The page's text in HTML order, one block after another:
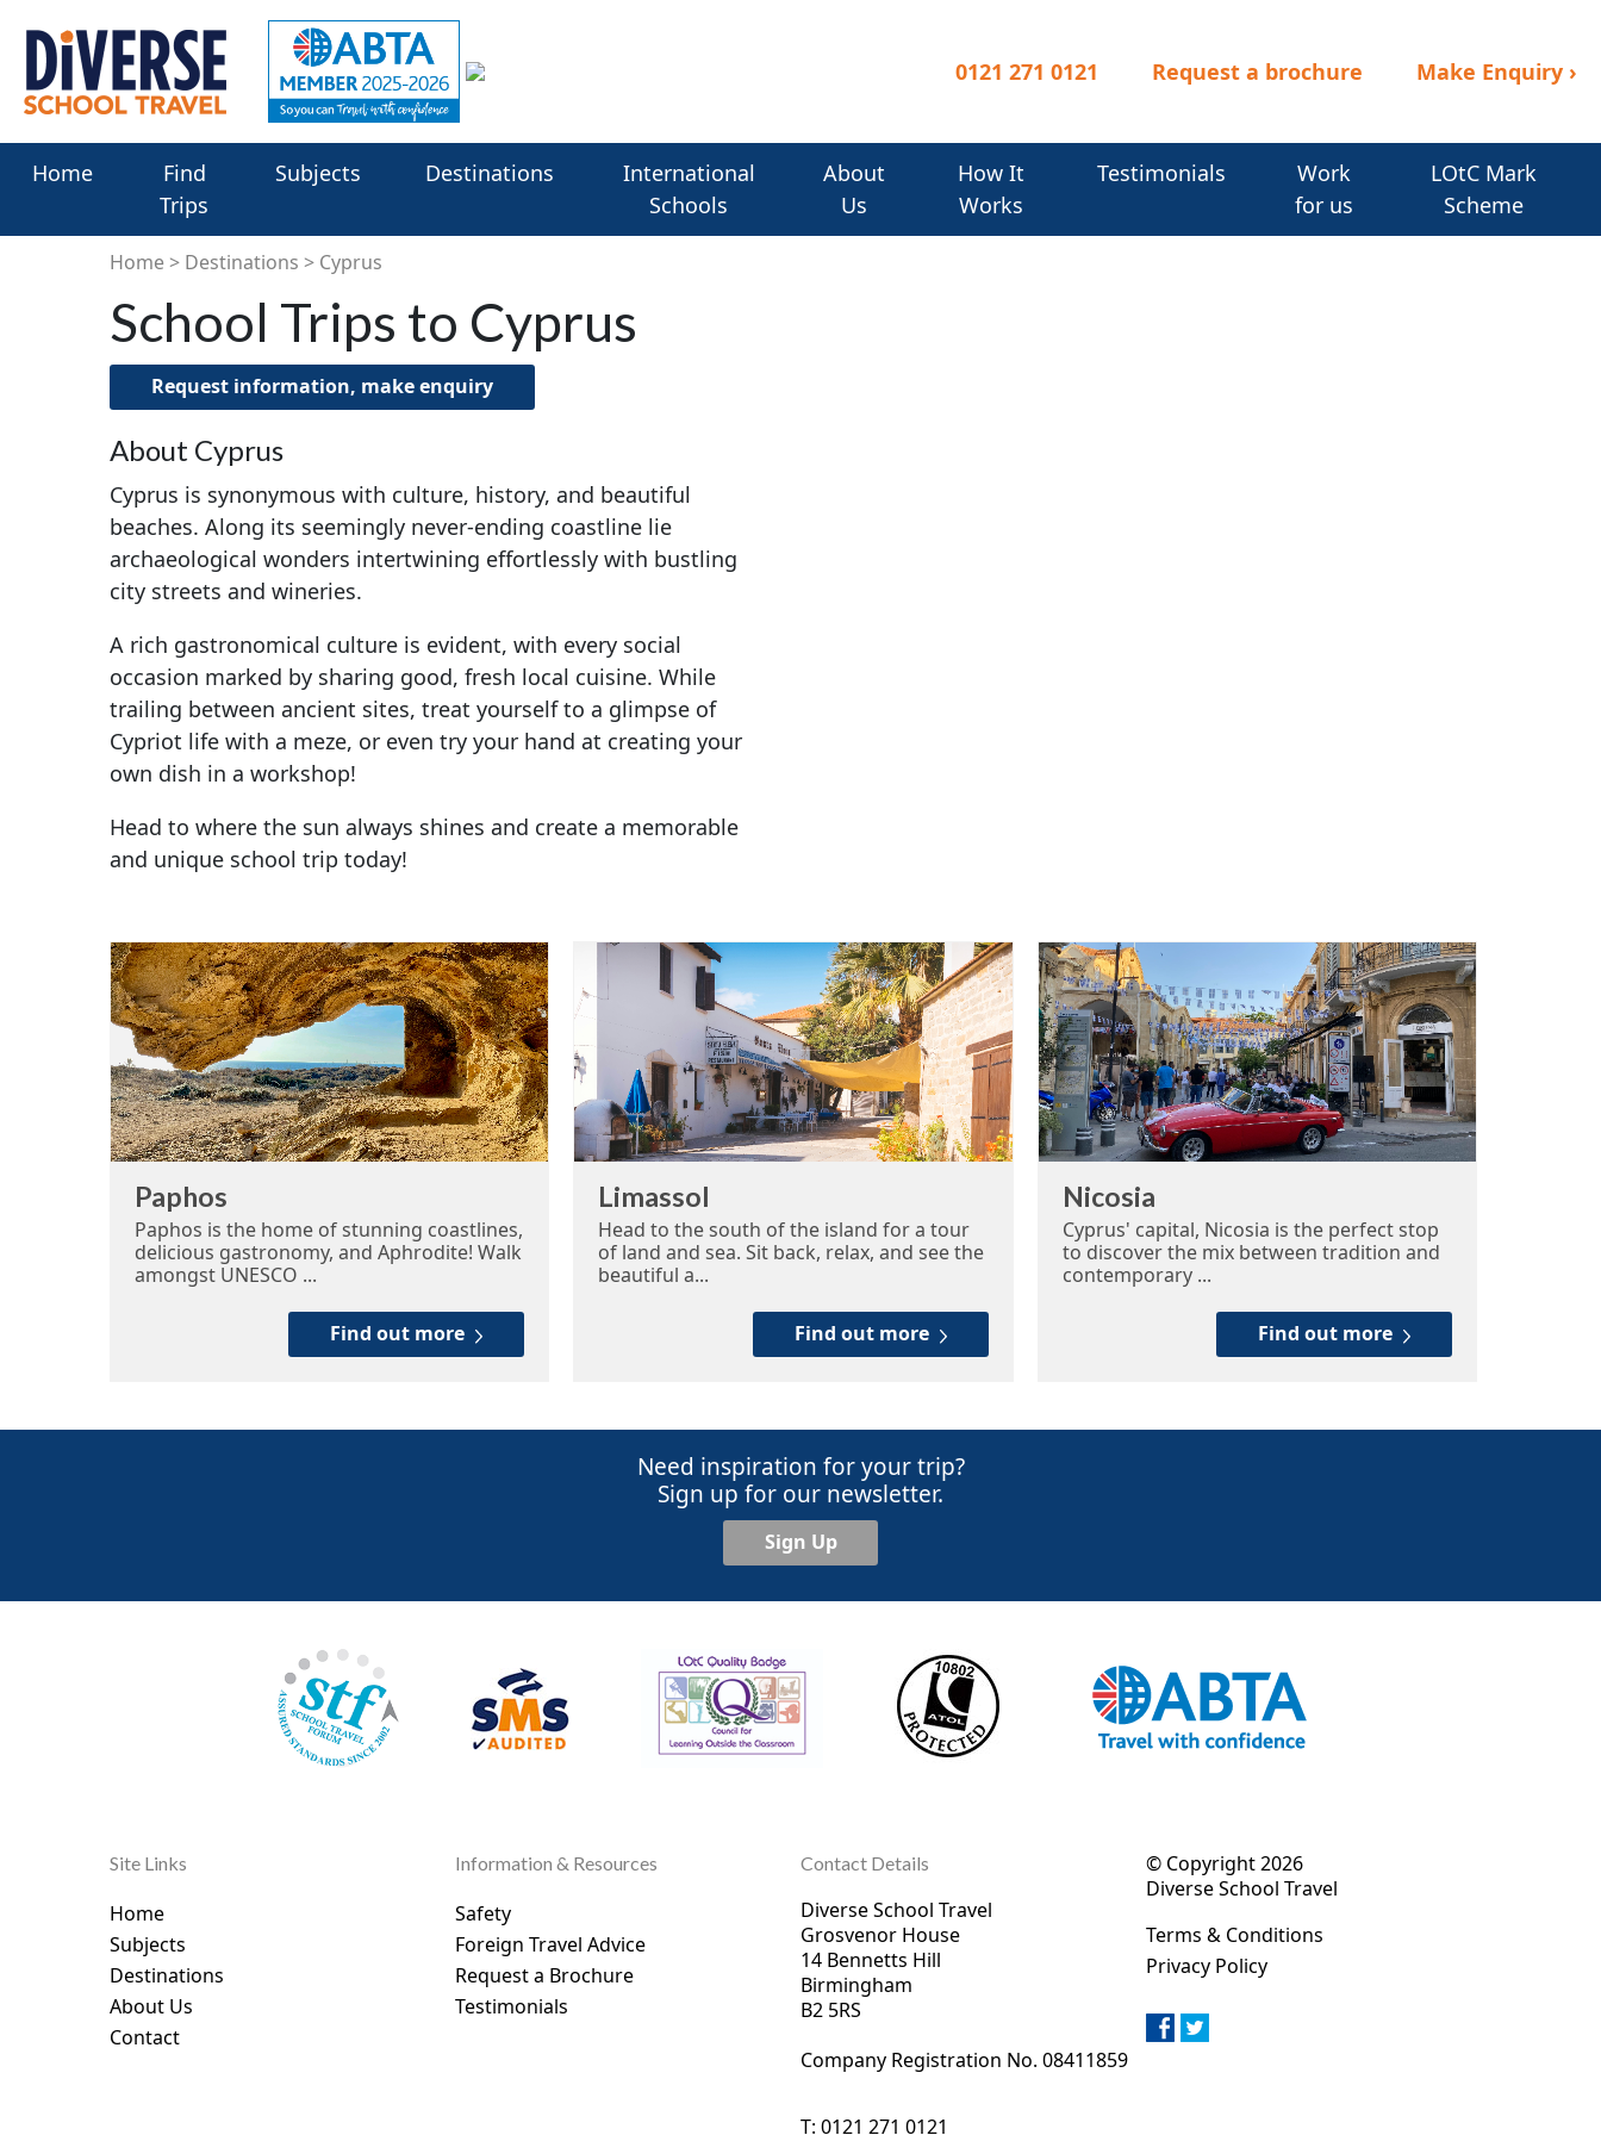
0121 271 0121 Request a brochure Make Enquiry ›
Home
Find
Trips
Subjects Destinations
International
Schools
About
Us
How It
Works
Testimonials
Work
for us
LOtC Mark
Scheme
Home Destinations Cyprus
School Trips to Cyprus
Request information, make enquiry
About Cyprus
Cyprus is synonymous with culture, history, and beautiful
beaches. Along its seemingly never-ending coastline lie
archaeological wonders intertwining effortlessly with bustling
city streets and wineries.
A rich gastronomical culture is evident, with every social
occasion marked by sharing good, fresh local cuisine. While
trailing between ancient sites, treat yourself to a glimpse of
Cypriot life with a meze, or even try your hand at creating your
own dish in a workshop!
Head to where the sun always shines and create a memorable
and unique school trip today!
Paphos
Paphos is the home of stunning coastlines,
delicious gastronomy, and Aphrodite! Walk
amongst UNESCO ...
Find out more
Limassol
Head to the south of the island for a tour
of land and sea. Sit back, relax, and see the
beautiful a...
Find out more
Nicosia
Cyprus' capital, Nicosia is the perfect stop
to discover the mix between tradition and
contemporary ...
Find out more
Need inspiration for your trip?
Sign up for our newsletter.
Sign Up
Site Links
Home
Subjects
Destinations
About Us
Contact
Information & Resources
Safety
Foreign Travel Advice
Request a Brochure
Testimonials
Contact Details
Diverse School Travel
Grosvenor House
14 Bennetts Hill
Birmingham
B2 5RS
Company Registration No. 08411859
T:0121 271 0121
© Copyright 2026
Diverse School Travel
Terms & Conditions
Privacy Policy